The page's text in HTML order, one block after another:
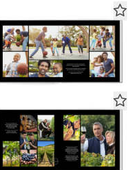
Panoramic Black Seamless Collage 2
Deluxe Seamless Layflat
From $89.99 $58.50 USD
Classic Black Seamless Collage 2
Deluxe Seamless Layflat
From $89.99 $58.50 USD